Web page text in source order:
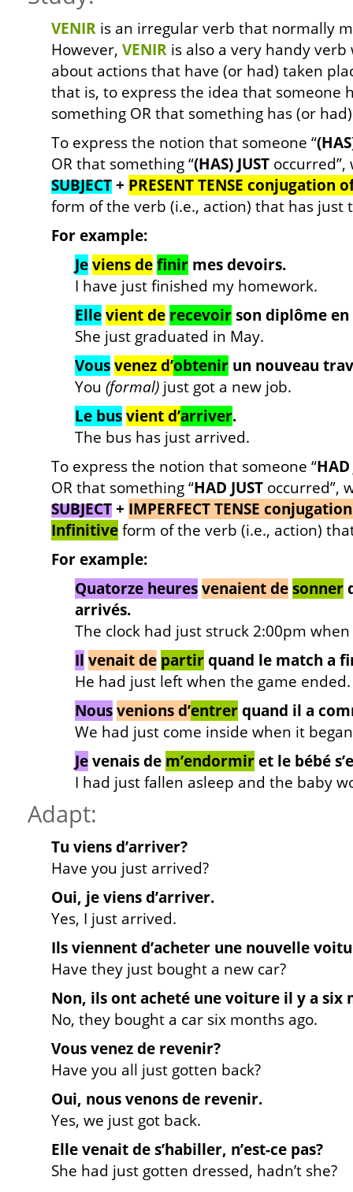
VENIR is an irregular verb that normally
However, VENIR is also a very handy
about actions that have (or had) taken
that is, to express the idea that someone
something OR that something has (or
To express the notion that someone “
OR that something “(HAS) JUST
SUBJECT+ PRESENT TENSE conjugation
form of the verb (i.e., action) that has just
For example:
Jeviens definir mes devoirs.
I have just finished my homework.
Ellevient de recevoirson diplôme
She just graduated in May.
Vousvenez d’obtenir un nouveau
You (formal) just got a new job.
Le busvient d’arriver.
The bus has just arrived.
To express the notion that someone “HAD
OR that something “HAD JUST occurred”,
SUBJECT+ IMPERFECT TENSE
Infinitiveform of the verb (i.e., action)
For example:
Quatorze heuresvenaient desonner
arrivés.
The clock had just struck 2:00pm
Il venait de partirquand le match a
He had just left when the game ended.
Nousvenions d’entrerquand il a
We had just come inside when it
Jevenais de m’endormiret le bébé
I had just fallen asleep and the baby
Adapt:
Tu viens d’arriver?
Have you just arrived?
Oui, je viens d’arriver.
Yes, I just arrived.
Ils viennent d’acheter une nouvelle
Have they just bought a new car?
Non, ils ont acheté une voiture il y a six
No, they bought a car six months ago.
Vous venez de revenir?
Have you all just gotten back?
Oui, nous venons de revenir.
Yes, we just got back.
Elle venait de s’habiller, n’est-ce pas?
She had just gotten dressed, hadn’t she?